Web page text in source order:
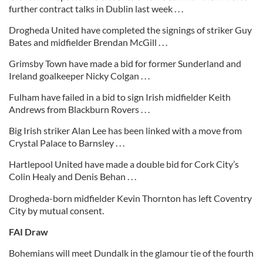
further contract talks in Dublin last week . . .
Drogheda United have completed the signings of striker Guy
Bates and midfielder Brendan McGill . . .
Grimsby Town have made a bid for former Sunderland and
Ireland goalkeeper Nicky Colgan . . .
Fulham have failed in a bid to sign Irish midfielder Keith
Andrews from Blackburn Rovers . . .
Big Irish striker Alan Lee has been linked with a move from
Crystal Palace to Barnsley . . .
Hartlepool United have made a double bid for Cork City’s
Colin Healy and Denis Behan . . .
Drogheda-born midfielder Kevin Thornton has left Coventry
City by mutual consent.
FAI Draw
Bohemians will meet Dundalk in the glamour tie of the fourth